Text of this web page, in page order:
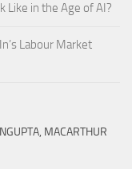
Like in the Age of AI?
Labour Market
MACARTHUR